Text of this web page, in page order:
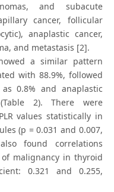
and subacute
cancer, follicular
anaplastic cancer,
and metastasis [2].
a similar pattern
with 88.9%, followed
0.8% and anaplastic
2). There were
values statistically in
(p = 0.031 and 0.007,
found correlations
malignancy in thyroid
0.321 and 0.255,